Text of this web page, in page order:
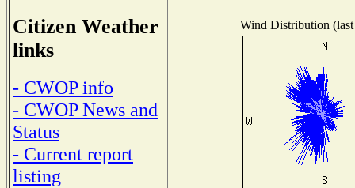
Citizen Weather
links
- CWOP info
- CWOP News and
Status
- Current report
listing
Wind Distribution